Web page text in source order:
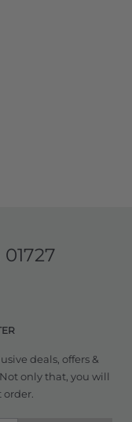
01727
deals, offers &
only that, you will
order.